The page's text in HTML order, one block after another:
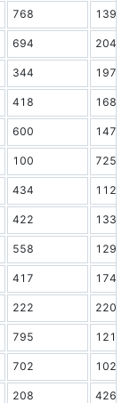
768 1395
694 2041
344 1974
418 1683
600 1473
100 7251
434 1125
422 1335
558 1295
417 1740
222 2200
795 1211
702 1022
208 4268